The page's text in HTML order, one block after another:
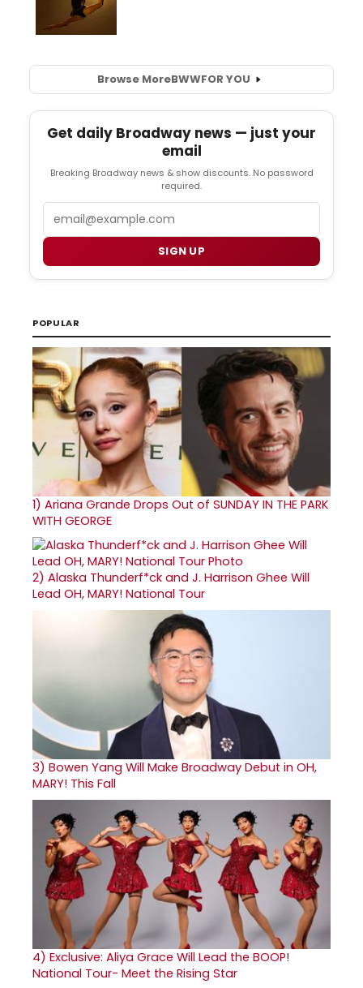
Browse MoreBWWFOR YOU
Get daily Broadway news — just your
email
Breaking Broadway news & show discounts. No password
required.
SIGN UP
POPULAR
1) Ariana Grande Drops Out of SUNDAY IN THE PARK
WITH GEORGE
2) Alaska Thunderf*ck and J. Harrison Ghee Will
Lead OH, MARY! National Tour
3) Bowen Yang Will Make Broadway Debut in OH,
MARY! This Fall
4) Exclusive: Aliya Grace Will Lead the BOOP!
National Tour- Meet the Rising Star